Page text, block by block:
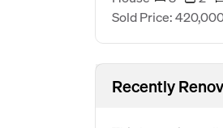
Sold Price:
Recently